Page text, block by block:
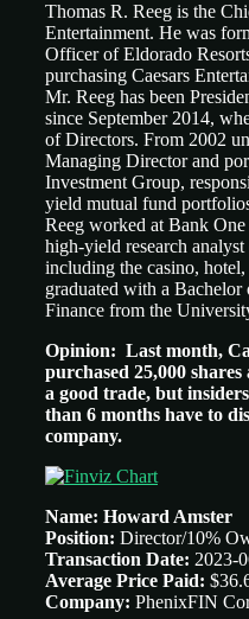
Thomas R. Reeg is the
Entertainment. He was
Officer of Eldorado
purchasing Caesars
Mr. Reeg has been
since September 2014,
of Directors. From 2002
Managing Director and
Investment Group,
yield mutual fund
Reeg worked at Bank
high-yield research
including the casino,
graduated with a
Finance from the
Opinion: Last month,
purchased 25,000
a good trade, but
than 6 months have to
company.
Name: Howard Amster
Position: Director/10%
Transaction Date: 2023-
Average Price Paid:
Company: PhenixFIN